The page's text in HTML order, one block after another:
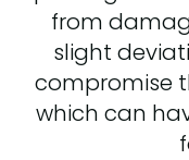
from
slight
compromise
which can